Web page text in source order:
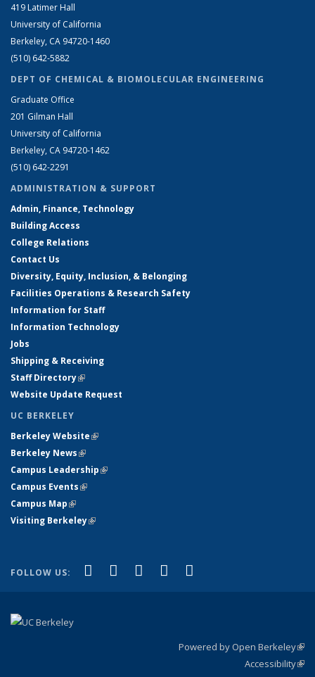
419 Latimer Hall
University of California
Berkeley, CA 94720-1460
(510) 642-5882
DEPT OF CHEMICAL & BIOMOLECULAR ENGINEERING
Graduate Office
201 Gilman Hall
University of California
Berkeley, CA 94720-1462
(510) 642-2291
ADMINISTRATION & SUPPORT
Admin, Finance, Technology
Building Access
College Relations
Contact Us
Diversity, Equity, Inclusion, & Belonging
Facilities Operations & Research Safety
Information for Staff
Information Technology
Jobs
Shipping & Receiving
Staff Directory(link is external)
Website Update Request
UC BERKELEY
Berkeley Website(link is external)
Berkeley News(link is external)
Campus Leadership(link is external)
Campus Events(link is external)
Campus Map(link is external)
Visiting Berkeley(link is external)
FOLLOW US: Facebook
(link is external)
X (formerly Twitter)
(link is external)
LinkedIn
(link is external)
YouTube
(link is external)
Powered by Open Berkeley
Accessibility